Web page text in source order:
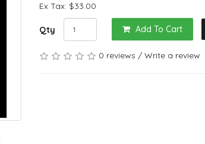
Ex Tax: $33.00
Qty Add To Cart
0 reviews /Write a review